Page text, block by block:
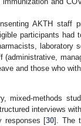
AKTH staff
participants
laboratory
(administrative,
and those who
mixed-methods
interviews
responses [30]. The